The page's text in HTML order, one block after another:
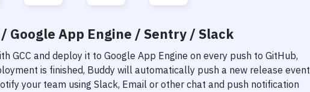
Google App Engine / Sentry / Slack
GCC and deploy it to Google App Engine on every push to GitHub,
is finished, Buddy will automatically push a new release event
your team using Slack, Email or other chat and push notification